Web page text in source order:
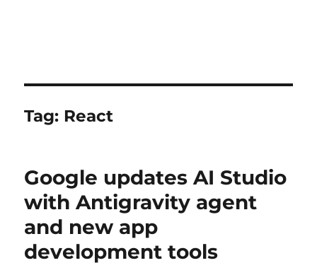
Tag: React
Google updates AI Studio
with Antigravity agent
and new app
development tools